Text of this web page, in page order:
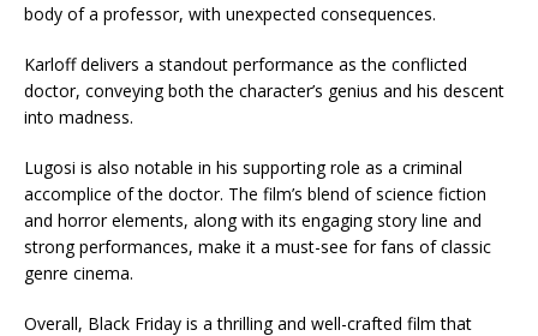
body of a professor, with unexpected consequences.
Karloff delivers a standout performance as the conflicted
doctor, conveying both the character’s genius and his descent
into madness.
Lugosi is also notable in his supporting role as a criminal
accomplice of the doctor. The film’s blend of science fiction
and horror elements, along with its engaging story line and
strong performances, make it a must-see for fans of classic
genre cinema.
Overall, Black Friday is a thrilling and well-crafted film that